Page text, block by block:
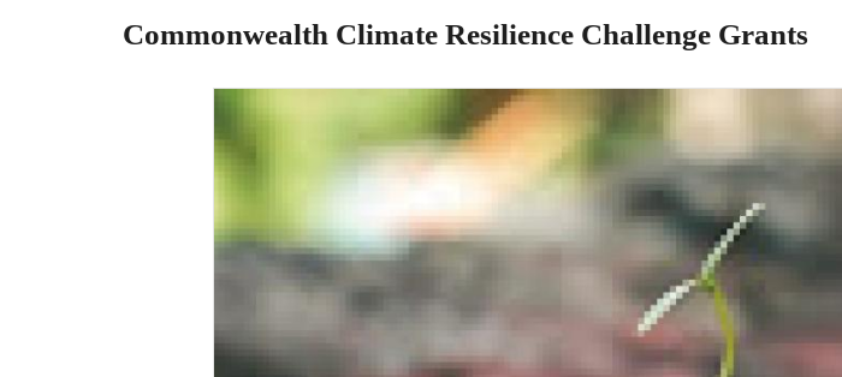
Commonwealth Climate Resilience Challenge Grants